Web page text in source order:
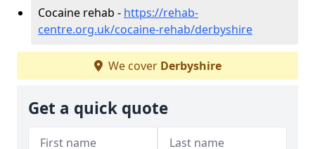
Cocaine rehab - https://rehab-
centre.org.uk/cocaine-rehab/derbyshire
We cover Derbyshire
Get a quick quote